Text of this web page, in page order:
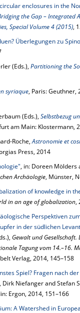
enclosures in the
the Gap – Integrated
Special Volume 4 (2015),
Überlegungen zu
(Eds.), Partitioning the
syriaque, Paris: Geuthner,
(Eds.), Selbstbezug
am Main: Klostermann,
Roche,Astronomie et
Press, 2014
, in: Doreen Mölders
Archäologie, Münster,
of knowledge in
in an age of globalization,
Perspektiven
in der südlichen
Gewalt und
Tagung vom 14.–16.
Verlag, 2014, 145–158
Spiel? Fragen nach
Niefanger and Stefan
Ergon, 2014, 151–166
A Watershed in